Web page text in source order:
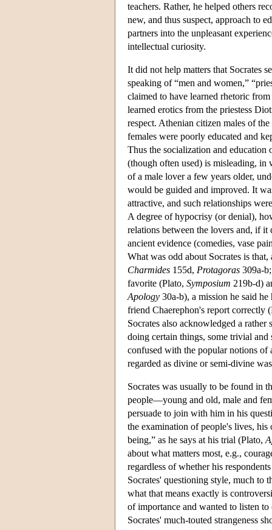
teachers. Rather, he helped others
new, and thus suspect, approach to
partners into the unpleasant
intellectual curiosity.
It did not help matters that Socrates
speaking of “men and women,”
claimed to have learned rhetoric
learned erotics from the priestess
respect. Athenian citizen males of
females were poorly educated and
Thus the socialization and education
(though often used) is misleading, in
of a male lover a few years older,
would be guided and improved. It
attractive, and such relationships
A degree of hypocrisy (or denial),
relations between the lovers and, if
ancient evidence (comedies, vase
What was odd about Socrates is
Charmides 155d, Protagoras 309a-
favorite (Plato, Symposium 219b-d)
Apology 30a-b), a mission he said
friend Chaerephon's report correctly
Socrates also acknowledged a
doing certain things, some trivial
confused with the popular notions of
regarded as divine or semi-divine
Socrates was usually to be found in
people—young and old, male and
persuade to join with him in his
the examination of people's lives,
being,” as he says at his trial (Plato,
about what matters most, e.g.,
regardless of whether his
Socrates' questioning style, much to
what that means exactly is
of importance and wanted to listen
Socrates' much-touted strangeness